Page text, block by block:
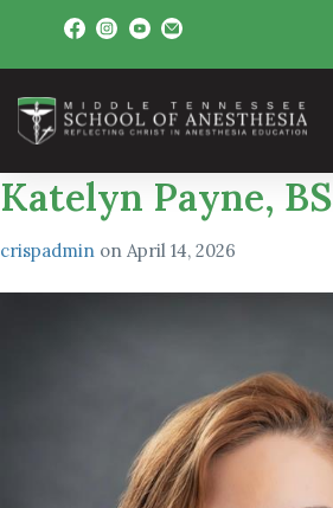
Katelyn Payne, BS
crispadmin on April 14, 2026